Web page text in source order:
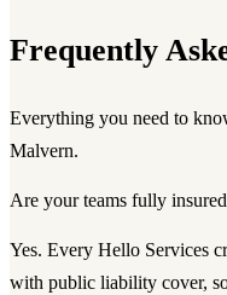
Frequently
Everything you need to
Malvern.
Are your teams fully
Yes. Every Hello Services
with public liability cover,